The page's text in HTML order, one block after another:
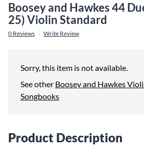
Boosey and Hawkes 44
25) Violin Standard
0 Reviews Write Review
Sorry, this item is not available.
See other Boosey and Hawkes
Songbooks
Product Description